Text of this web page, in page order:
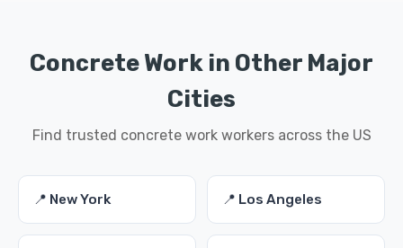
Concrete Work in Other Major
Cities
Find trusted concrete work workers across the US
📍 New York 📍 Los Angeles